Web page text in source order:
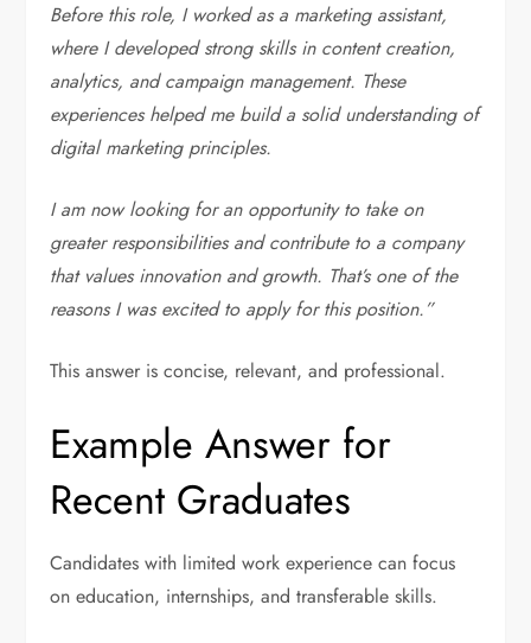
Before this role, I worked as a marketing assistant,
where I developed strong skills in content creation,
analytics, and campaign management. These
experiences helped me build a solid understanding of
digital marketing principles.
I am now looking for an opportunity to take on
greater responsibilities and contribute to a company
that values innovation and growth. That’s one of the
reasons I was excited to apply for this position.”
This answer is concise, relevant, and professional.
Example Answer for
Recent Graduates
Candidates with limited work experience can focus
on education, internships, and transferable skills.